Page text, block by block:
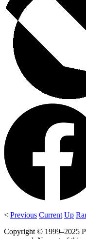
< Previous Current Up
Copyright © 1999–2025